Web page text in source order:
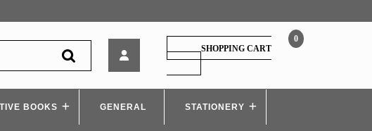
Gender,
School
and
Society
0
SHOPPING CART
SHOPPING
CART
BOOKS GENERAL STATIONERY